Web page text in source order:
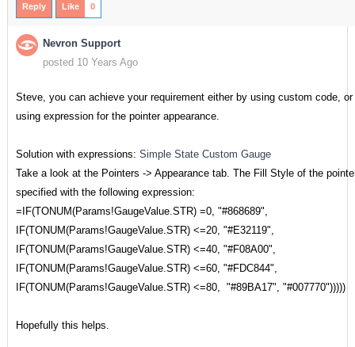
Reply Like 0
Nevron Support
posted 10 Years Ago
Steve, you can achieve your requirement either by using custom code, or
using expression for the pointer appearance.
Solution with expressions: Simple State Custom Gauge
Take a look at the Pointers -> Appearance tab. The Fill Style of the
specified with the following expression:
=IF(TONUM(Params!GaugeValue.STR) =0, "#868689",
IF(TONUM(Params!GaugeValue.STR) <=20, "#E32119",
IF(TONUM(Params!GaugeValue.STR) <=40, "#F08A00",
IF(TONUM(Params!GaugeValue.STR) <=60, "#FDC844",
IF(TONUM(Params!GaugeValue.STR) <=80, "#89BA17", "#007770")))))
Hopefully this helps.